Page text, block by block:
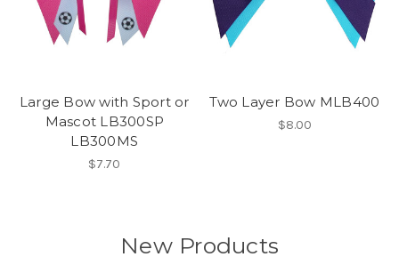
Large Bow with Sport or
Mascot LB300SP
LB300MS
$7.70
Two Layer Bow MLB400
$8.00
New Products